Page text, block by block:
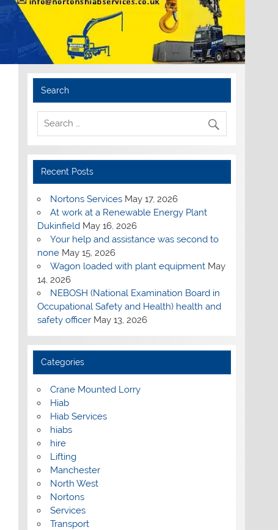
Search
Recent Posts
Nortons Services May 17, 2026
At work at a Renewable Energy Plant
Dukinfield May 16, 2026
Your help and assistance was second to
none May 15, 2026
Wagon loaded with plant equipment May
14, 2026
NEBOSH (National Examination Board in
Occupational Safety and Health) health and
safety officer May 13, 2026
Categories
Crane Mounted Lorry
Hiab
Hiab Services
hiabs
hire
Lifting
Manchester
North West
Nortons
Services
Transport